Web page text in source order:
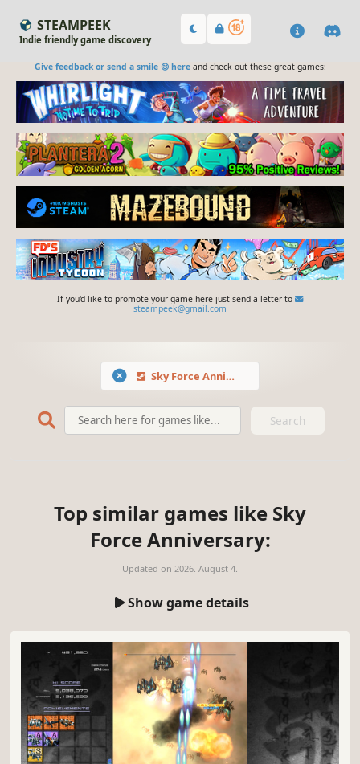
STEAMPEEK
Indie friendly game discovery
Give feedback or send a smile 😊 hereand check out these great games:
If you'd like to promote your game here just send a letter to
steampeek@gmail.com
Sky Force Anniversary
Search
Top similar games like Sky
Force Anniversary:
Updated on 2026. August 4.
Show game details